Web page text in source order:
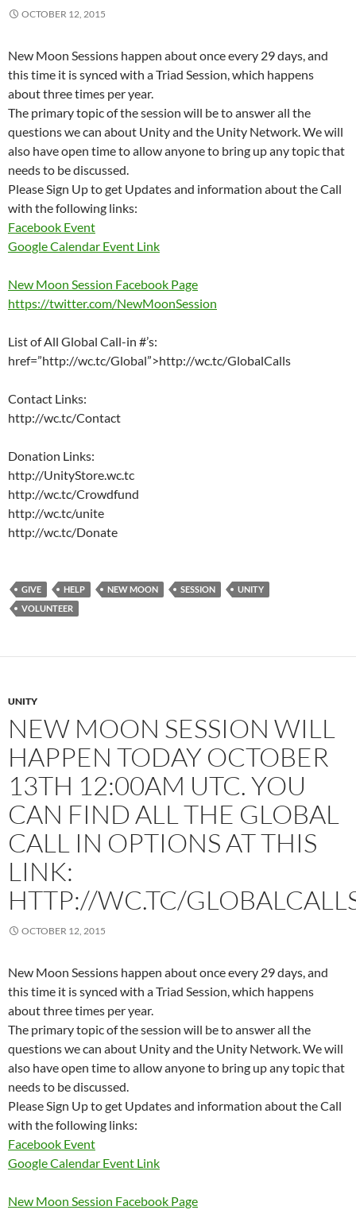
OCTOBER 12, 2015
New Moon Sessions happen about once every 29 days, and
this time it is synced with a Triad Session, which happens
about three times per year.
The primary topic of the session will be to answer all the
questions we can about Unity and the Unity Network. We will
also have open time to allow anyone to bring up any topic that
needs to be discussed.
Please Sign Up to get Updates and information about the Call
with the following links:
Facebook Event
Google Calendar Event Link
New Moon Session Facebook Page
https://twitter.com/NewMoonSession
List of All Global Call-in #’s:
href=”http://wc.tc/Global”>http://wc.tc/GlobalCalls
Contact Links:
http://wc.tc/Contact
Donation Links:
http://UnityStore.wc.tc
http://wc.tc/Crowdfund
http://wc.tc/unite
http://wc.tc/Donate
GIVE HELP NEW MOON SESSION
UNITY
VOLUNTEER
UNITY
NEW MOON SESSION WILL
HAPPEN TODAY OCTOBER
13TH 12:00AM UTC. YOU
CAN FIND ALL THE GLOBAL
CALL IN OPTIONS AT THIS
LINK:
HTTP://WC.TC/
OCTOBER 12, 2015
New Moon Sessions happen about once every 29 days, and
this time it is synced with a Triad Session, which happens
about three times per year.
The primary topic of the session will be to answer all the
questions we can about Unity and the Unity Network. We will
also have open time to allow anyone to bring up any topic that
needs to be discussed.
Please Sign Up to get Updates and information about the Call
with the following links:
Facebook Event
Google Calendar Event Link
New Moon Session Facebook Page